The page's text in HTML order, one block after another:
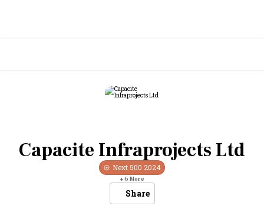
Capacite Infraprojects Ltd
Next 500 2024
+6 More
Share